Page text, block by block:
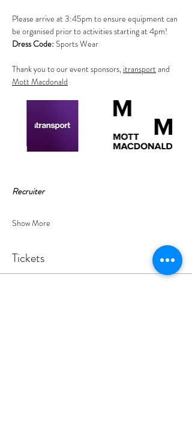
Please arrive at 3:45pm to ensure equipment can
be organised prior to activities starting at 4pm!
Dress Code: Sports Wear
Thank you to our event sponsors, itransport and
Mott Macdonald
Recruiter
Show More
Tickets